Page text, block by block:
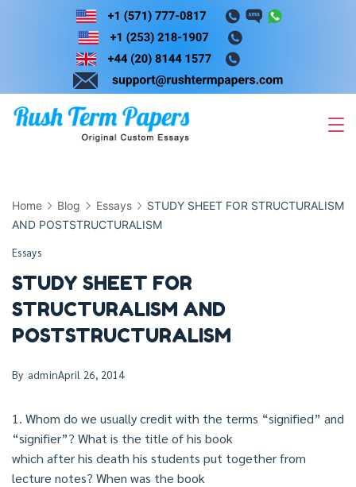
Skip
Home Blog Essays
STUDY SHEET FOR STRUCTURALISM
AND POSTSTRUCTURALISM
Essays
STUDY SHEET FOR
STRUCTURALISM AND
POSTSTRUCTURALISM
By adminApril 26, 2014
1. Whom do we usually credit with the terms “signified” and
“signifier”? What is the title of his book
which after his death his students put together from
lecture notes? When was the book